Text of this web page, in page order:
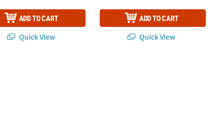
ADD TO CART
Quick View
ADD TO CART
Quick View